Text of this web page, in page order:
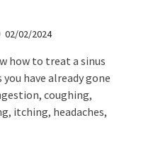
02/02/2024
how to treat a sinus
have already gone
coughing,
itching, headaches,